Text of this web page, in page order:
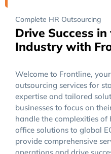
Complete HR Outsourcing
Drive Success
Industry with
Welcome to Frontline,
outsourcing services for
expertise and tailored
businesses to focus on
handle the complexities of
office solutions to global
provide comprehensive